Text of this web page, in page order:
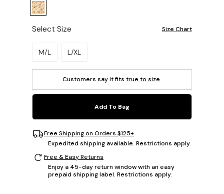
Select Size Size Chart
Please select a size.
M/L L/XL
Customers say it fits true to size.
Add To Bag
Free Shipping on Orders $125+
Expedited shipping available. Restrictions apply.
Free & Easy Returns
Enjoy a 45-day return window with an easy
prepaid shipping label. Restrictions apply.